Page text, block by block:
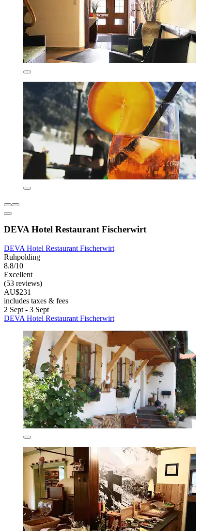
DEVA Hotel Restaurant Fischerwirt
DEVA Hotel Restaurant Fischerwirt
Ruhpolding
8.8/10
Excellent
(53 reviews)
AU$231
includes taxes & fees
2 Sept - 3 Sept
DEVA Hotel Restaurant Fischerwirt